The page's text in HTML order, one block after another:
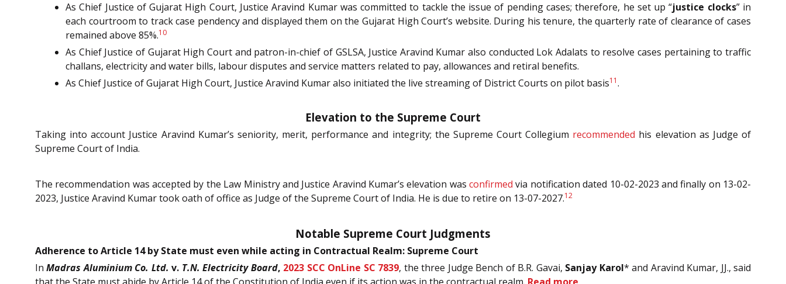
As Chief Justice of Gujarat High Court, Justice Aravind Kumar was committed to tackle the issue of pending cases; therefore, he set up “justice clocks” in
each courtroom to track case pendency and displayed them on the Gujarat High Court’s website. During his tenure, the quarterly rate of clearance of cases
remained above 85%.10
As Chief Justice of Gujarat High Court and patron-in-chief of GSLSA, Justice Aravind Kumar also conducted Lok Adalats to resolve cases pertaining to traffic
challans, electricity and water bills, labour disputes and service matters related to pay, allowances and retiral benefits.
As Chief Justice of Gujarat High Court, Justice Aravind Kumar also initiated the live streaming of District Courts on pilot basis11.
Elevation to the Supreme Court
Taking into account Justice Aravind Kumar’s seniority, merit, performance and integrity; the Supreme Court Collegium recommended his elevation as Judge of
Supreme Court of India.
The recommendation was accepted by the Law Ministry and Justice Aravind Kumar’s elevation wasconfirmed via notification dated 10-02-2023 and finally on 13-02-
2023, Justice Aravind Kumar took oath of office as Judge of the Supreme Court of India. He is due to retire on 13-07-2027.12
Notable Supreme Court Judgments
Adherence to Article 14 by State must even while acting in Contractual Realm: Supreme Court
InMadras Aluminium Co. Ltd. v. T.N. Electricity Board, 2023 SCC OnLine SC 7839, the three Judge Bench of B.R. Gavai, Sanjay Karol* and Aravind Kumar, JJ., said